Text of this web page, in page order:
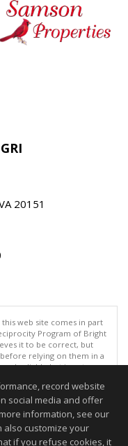
20151
web site comes in part
Program of Bright
it to be correct, but
relying on them in a
reliable but is not
04:06 PM"
to be accurate.
record website
social media and offer
information, see our
also customize your
if you refuse cookies, it